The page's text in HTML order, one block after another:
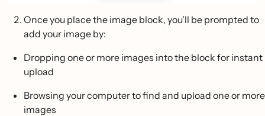
Once you place the image block, you'll be prompted to
add your image by:
Dropping one or more images into the block for instant
upload
Browsing your computer to find and upload one or more
images